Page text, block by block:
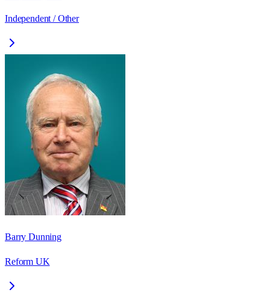
Independent / Other
Barry Dunning
Reform UK